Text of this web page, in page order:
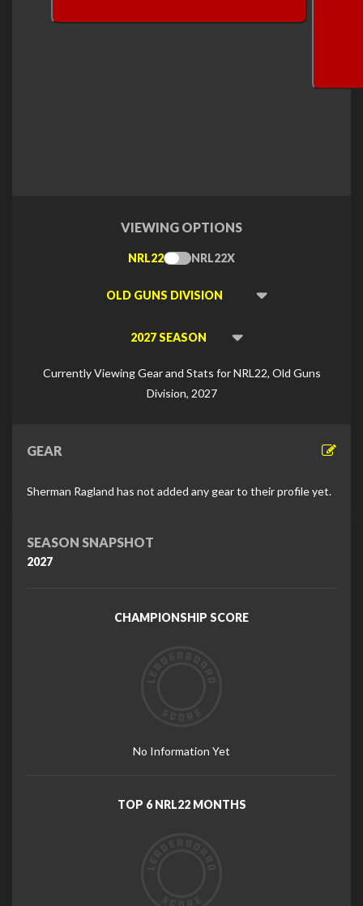
VIEWING OPTIONS
Toggle
NRL22 NRL22X
Viewing
Viewing
Currently Viewing Gear and Stats for NRL22, Old Guns
Division, 2027
GEAR
Sherman Ragland has not added any gear to their profile yet.
SEASON SNAPSHOT
2027
CHAMPIONSHIP SCORE
No Information Yet
TOP 6 NRL22 MONTHS